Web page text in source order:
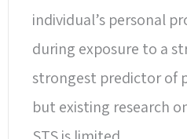
individual’s personal
during exposure to a
strongest predictor of
but existing research